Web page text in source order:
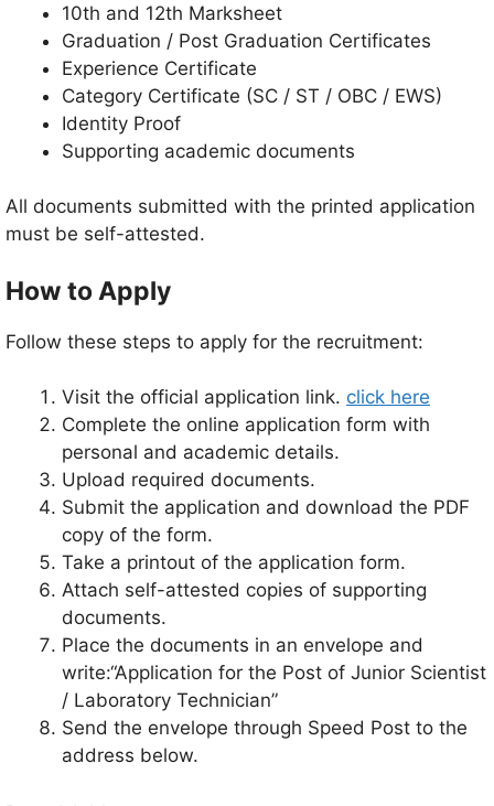
10th and 12th Marksheet
Graduation / Post Graduation Certificates
Experience Certificate
Category Certificate (SC / ST / OBC / EWS)
Identity Proof
Supporting academic documents
All documents submitted with the printed application
must be self-attested.
How to Apply
Follow these steps to apply for the recruitment:
Visit the official application link. click here
Complete the online application form with
personal and academic details.
Upload required documents.
Submit the application and download the PDF
copy of the form.
Take a printout of the application form.
Attach self-attested copies of supporting
documents.
Place the documents in an envelope and
write:“Application for the Post of Junior Scientist
/ Laboratory Technician”
Send the envelope through Speed Post to the
address below.